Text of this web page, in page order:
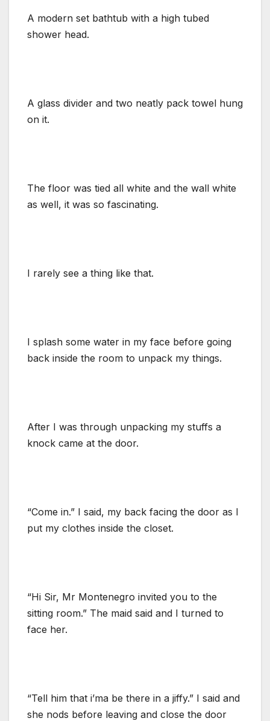
A modern set bathtub with a high tubed
shower head.
A glass divider and two neatly pack towel hung
on it.
The floor was tied all white and the wall white
as well, it was so fascinating.
I rarely see a thing like that.
I splash some water in my face before going
back inside the room to unpack my things.
After I was through unpacking my stuffs a
knock came at the door.
“Come in.” I said, my back facing the door as I
put my clothes inside the closet.
“Hi Sir, Mr Montenegro invited you to the
sitting room.” The maid said and I turned to
face her.
“Tell him that i’ma be there in a jiffy.” I said and
she nods before leaving and close the door